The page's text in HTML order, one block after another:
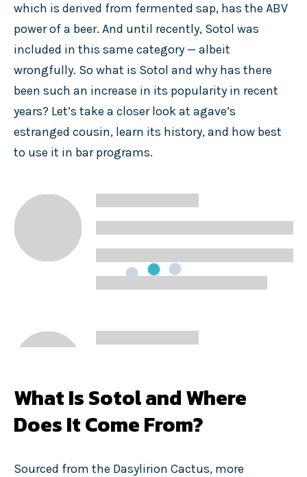
which is derived from fermented sap, has the ABV
power of a beer. And until recently, Sotol was
included in this same category — albeit
wrongfully. So what is Sotol and why has there
been such an increase in its popularity in recent
years? Let’s take a closer look at agave’s
estranged cousin, learn its history, and how best
to use it in bar programs.
What Is Sotol and Where
Does It Come From?
Sourced from the Dasylirion Cactus, more